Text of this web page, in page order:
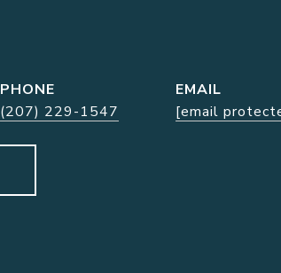
PHONE
(207) 229-1547
EMAIL
[email